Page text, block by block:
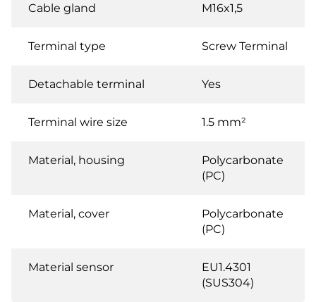
Cable gland M16x1,5
Terminal type Screw Terminal
Detachable terminal Yes
Terminal wire size 1.5 mm²
Material, housing
Polycarbonate
(PC)
Material, cover
Polycarbonate
(PC)
Material sensor
EU1.4301
(SUS304)